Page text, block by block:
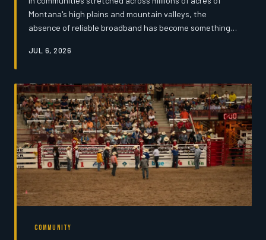
Montana's high plains and mountain valleys, the
absence of reliable broadband has become something
and social emergency. From ranchers navigating federal
homework in fast-food parking lots, the state's
connectivity crisis is accelerating population decline and
stalling local economies. Montana's News examines why
years of federal fundi
JUL 6, 2026
COMMUNITY